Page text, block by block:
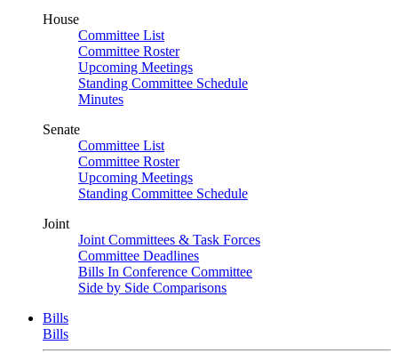
House
Committee List
Committee Roster
Upcoming Meetings
Standing Committee Schedule
Minutes
Senate
Committee List
Committee Roster
Upcoming Meetings
Standing Committee Schedule
Joint
Joint Committees & Task Forces
Committee Deadlines
Bills In Conference Committee
Side by Side Comparisons
Bills
Bills